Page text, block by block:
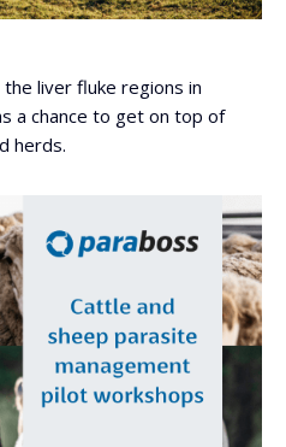
liver fluke regions in
a chance to get on top of
herds.